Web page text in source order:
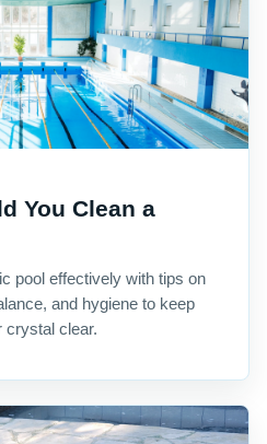
You Clean a
pool effectively with tips on
and hygiene to keep
crystal clear.